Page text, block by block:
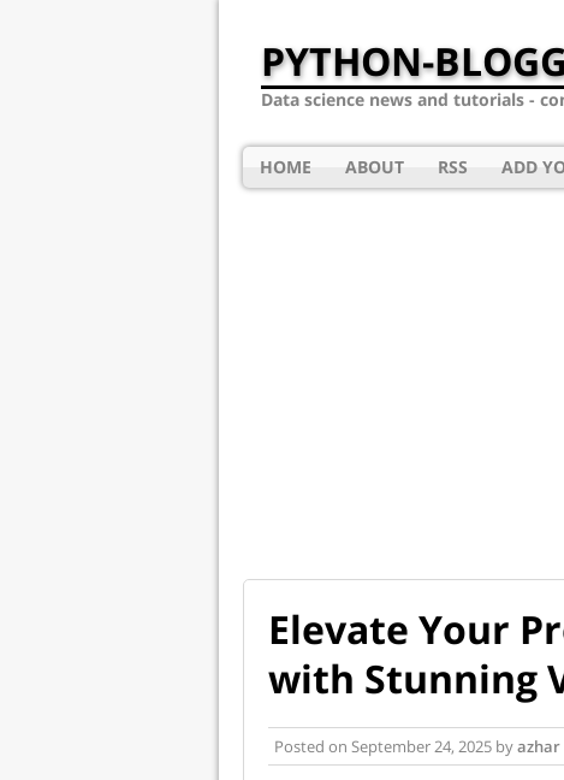
PYTHON-
Data science news and tutorials -
HOME ABOUT RSS ADD
Elevate Your
with Stunning
Posted on September 24, 2025 byazhar